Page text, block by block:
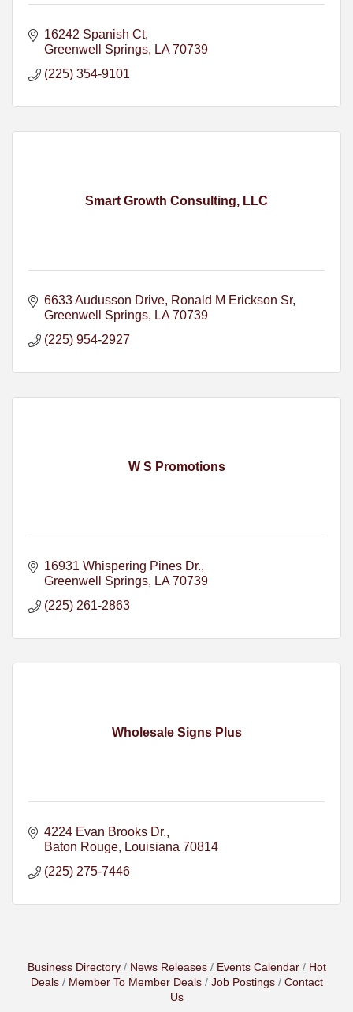
16242 Spanish Ct
Greenwell Springs
LA 70739
(225) 354-9101
Smart Growth Consulting, LLC
6633 Audusson Drive Ronald M Erickson Sr
Greenwell Springs
LA 70739
(225) 954-2927
W S Promotions
16931 Whispering Pines Dr.
Greenwell Springs
LA 70739
(225) 261-2863
Wholesale Signs Plus
4224 Evan Brooks Dr.
Baton Rouge
Louisiana 70814
(225) 275-7446
Business Directory News Releases Events Calendar
Hot
Deals
Member To Member Deals Job Postings
Contact
Us